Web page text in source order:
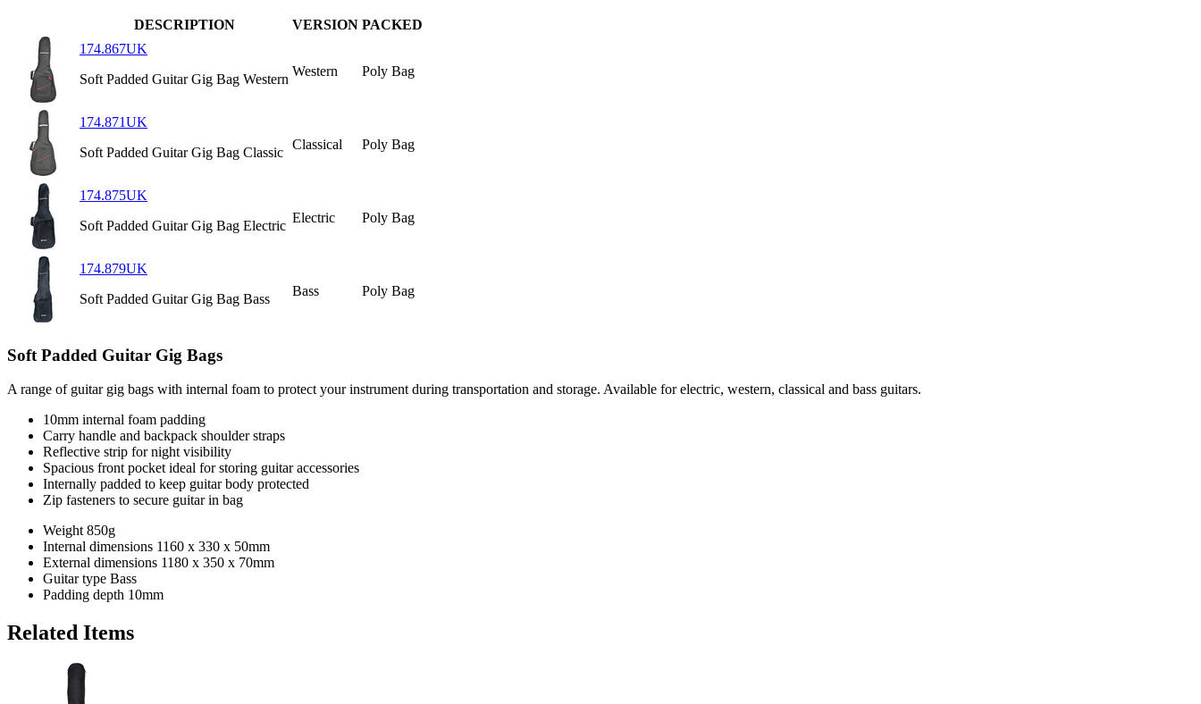
DESCRIPTION VERSION PACKED
174.867UK
Soft Padded Guitar Gig Bag Western
Western Poly Bag
174.871UK
Soft Padded Guitar Gig Bag Classic
Classical Poly Bag
174.875UK
Soft Padded Guitar Gig Bag Electric
Electric Poly Bag
174.879UK
Soft Padded Guitar Gig Bag Bass
Bass Poly Bag
Soft Padded Guitar Gig Bags
A range of guitar gig bags with internal foam to protect your instrument during transportation and storage. Available for electric, western, classical and bass guitars.
10mm internal foam padding
Carry handle and backpack shoulder straps
Reflective strip for night visibility
Spacious front pocket ideal for storing guitar accessories
Internally padded to keep guitar body protected
Zip fasteners to secure guitar in bag
Weight 850g
Internal dimensions 1160 x 330 x 50mm
External dimensions 1180 x 350 x 70mm
Guitar type Bass
Padding depth 10mm
Related Items